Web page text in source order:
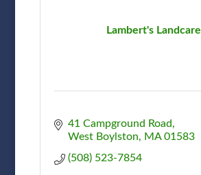
Lambert's Landcare
41 Campground Road
West Boylston
MA 01583
(508) 523-7854